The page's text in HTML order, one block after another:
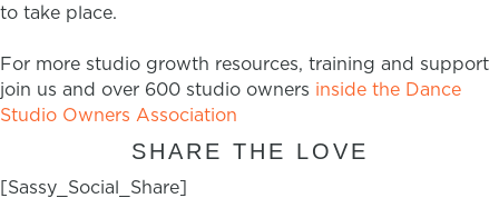
to take place.
For more studio growth resources, training and support
join us and over 600 studio owners inside the Dance
Studio Owners Association
SHARE THE LOVE
[Sassy_Social_Share]